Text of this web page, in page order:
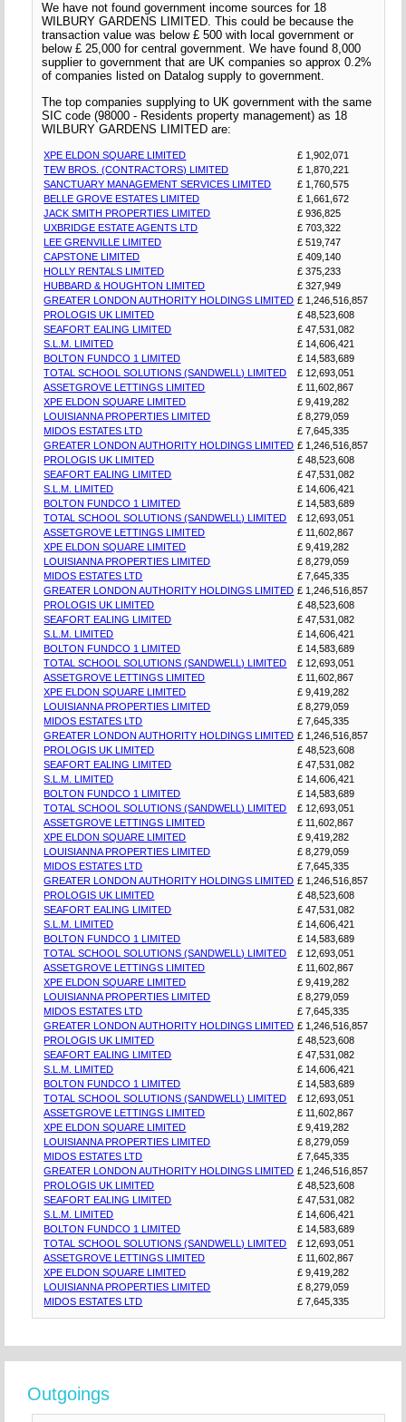
We have not found government income sources for 18
WILBURY GARDENS LIMITED. This could be because the
transaction value was below £ 500 with local government or
below £ 25,000 for central government. We have found 8,000
supplier to government that are UK companies so approx 0.2%
of companies listed on Datalog supply to government.
The top companies supplying to UK government with the same
SIC code (98000 - Residents property management) as 18
WILBURY GARDENS LIMITED are:
XPE ELDON SQUARE LIMITED
£ 1,902,071
TEW BROS. (CONTRACTORS) LIMITED
£ 1,870,221
SANCTUARY MANAGEMENT SERVICES LIMITED
£ 1,760,575
BELLE GROVE ESTATES LIMITED
£ 1,661,672
JACK SMITH PROPERTIES LIMITED
£ 936,825
UXBRIDGE ESTATE AGENTS LTD
£ 703,322
LEE GRENVILLE LIMITED
£ 519,747
CAPSTONE LIMITED
£ 409,140
HOLLY RENTALS LIMITED
£ 375,233
HUBBARD & HOUGHTON LIMITED
£ 327,949
GREATER LONDON AUTHORITY HOLDINGS LIMITED £ 1,246,516,857
PROLOGIS UK LIMITED
£ 48,523,608
SEAFORT EALING LIMITED
£ 47,531,082
S.L.M. LIMITED
£ 14,606,421
BOLTON FUNDCO 1 LIMITED
£ 14,583,689
TOTAL SCHOOL SOLUTIONS (SANDWELL) LIMITED
£ 12,693,051
ASSETGROVE LETTINGS LIMITED
£ 11,602,867
XPE ELDON SQUARE LIMITED
£ 9,419,282
LOUISIANNA PROPERTIES LIMITED
£ 8,279,059
MIDOS ESTATES LTD
£ 7,645,335
GREATER LONDON AUTHORITY HOLDINGS LIMITED £ 1,246,516,857
PROLOGIS UK LIMITED
£ 48,523,608
SEAFORT EALING LIMITED
£ 47,531,082
S.L.M. LIMITED
£ 14,606,421
BOLTON FUNDCO 1 LIMITED
£ 14,583,689
TOTAL SCHOOL SOLUTIONS (SANDWELL) LIMITED
£ 12,693,051
ASSETGROVE LETTINGS LIMITED
£ 11,602,867
XPE ELDON SQUARE LIMITED
£ 9,419,282
LOUISIANNA PROPERTIES LIMITED
£ 8,279,059
MIDOS ESTATES LTD
£ 7,645,335
GREATER LONDON AUTHORITY HOLDINGS LIMITED £ 1,246,516,857
PROLOGIS UK LIMITED
£ 48,523,608
SEAFORT EALING LIMITED
£ 47,531,082
S.L.M. LIMITED
£ 14,606,421
BOLTON FUNDCO 1 LIMITED
£ 14,583,689
TOTAL SCHOOL SOLUTIONS (SANDWELL) LIMITED
£ 12,693,051
ASSETGROVE LETTINGS LIMITED
£ 11,602,867
XPE ELDON SQUARE LIMITED
£ 9,419,282
LOUISIANNA PROPERTIES LIMITED
£ 8,279,059
MIDOS ESTATES LTD
£ 7,645,335
GREATER LONDON AUTHORITY HOLDINGS LIMITED £ 1,246,516,857
PROLOGIS UK LIMITED
£ 48,523,608
SEAFORT EALING LIMITED
£ 47,531,082
S.L.M. LIMITED
£ 14,606,421
BOLTON FUNDCO 1 LIMITED
£ 14,583,689
TOTAL SCHOOL SOLUTIONS (SANDWELL) LIMITED
£ 12,693,051
ASSETGROVE LETTINGS LIMITED
£ 11,602,867
XPE ELDON SQUARE LIMITED
£ 9,419,282
LOUISIANNA PROPERTIES LIMITED
£ 8,279,059
MIDOS ESTATES LTD
£ 7,645,335
GREATER LONDON AUTHORITY HOLDINGS LIMITED £ 1,246,516,857
PROLOGIS UK LIMITED
£ 48,523,608
SEAFORT EALING LIMITED
£ 47,531,082
S.L.M. LIMITED
£ 14,606,421
BOLTON FUNDCO 1 LIMITED
£ 14,583,689
TOTAL SCHOOL SOLUTIONS (SANDWELL) LIMITED
£ 12,693,051
ASSETGROVE LETTINGS LIMITED
£ 11,602,867
XPE ELDON SQUARE LIMITED
£ 9,419,282
LOUISIANNA PROPERTIES LIMITED
£ 8,279,059
MIDOS ESTATES LTD
£ 7,645,335
GREATER LONDON AUTHORITY HOLDINGS LIMITED £ 1,246,516,857
PROLOGIS UK LIMITED
£ 48,523,608
SEAFORT EALING LIMITED
£ 47,531,082
S.L.M. LIMITED
£ 14,606,421
BOLTON FUNDCO 1 LIMITED
£ 14,583,689
TOTAL SCHOOL SOLUTIONS (SANDWELL) LIMITED
£ 12,693,051
ASSETGROVE LETTINGS LIMITED
£ 11,602,867
XPE ELDON SQUARE LIMITED
£ 9,419,282
LOUISIANNA PROPERTIES LIMITED
£ 8,279,059
MIDOS ESTATES LTD
£ 7,645,335
GREATER LONDON AUTHORITY HOLDINGS LIMITED £ 1,246,516,857
PROLOGIS UK LIMITED
£ 48,523,608
SEAFORT EALING LIMITED
£ 47,531,082
S.L.M. LIMITED
£ 14,606,421
BOLTON FUNDCO 1 LIMITED
£ 14,583,689
TOTAL SCHOOL SOLUTIONS (SANDWELL) LIMITED
£ 12,693,051
ASSETGROVE LETTINGS LIMITED
£ 11,602,867
XPE ELDON SQUARE LIMITED
£ 9,419,282
LOUISIANNA PROPERTIES LIMITED
£ 8,279,059
MIDOS ESTATES LTD
£ 7,645,335
Outgoings